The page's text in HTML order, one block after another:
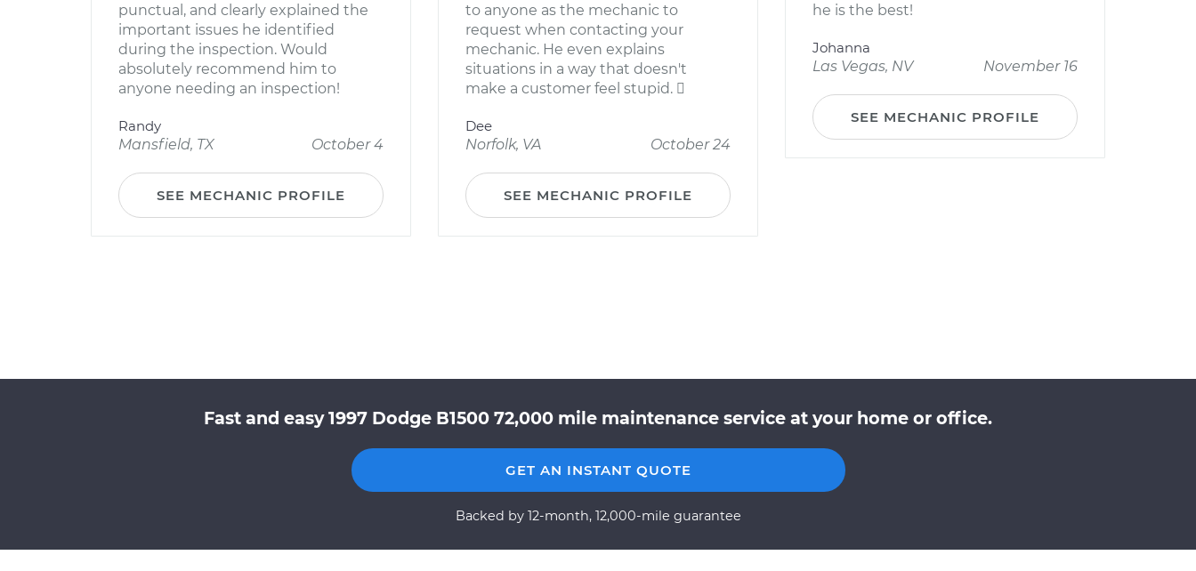
punctual, and clearly explained the
important issues he identified
during the inspection. Would
absolutely recommend him to
anyone needing an inspection!
Randy
Mansfield, TX
October 4
SEE MECHANIC PROFILE
to anyone as the mechanic to
request when contacting your
mechanic. He even explains
situations in a way that doesn't
make a customer feel stupid. 
Dee
Norfolk, VA
October 24
SEE MECHANIC PROFILE
he is the best!
Johanna
Las Vegas, NV
November 16
SEE MECHANIC PROFILE
Fast and easy 1997 Dodge B1500 72,000 mile maintenance service at your home or office.
GET AN INSTANT QUOTE
Backed by 12-month, 12,000-mile guarantee